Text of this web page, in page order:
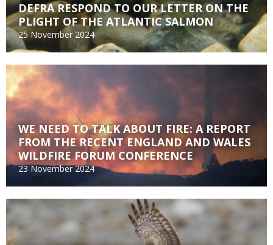
DEFRA RESPOND TO OUR LETTER ON THE
PLIGHT OF THE ATLANTIC SALMON
25 November 2024
WE NEED TO TALK ABOUT FIRE: A REPORT
FROM THE RECENT ENGLAND AND WALES
WILDFIRE FORUM CONFERENCE
23 November 2024